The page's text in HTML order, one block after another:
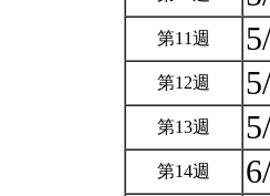
第11週
第12週
第13週
第14週